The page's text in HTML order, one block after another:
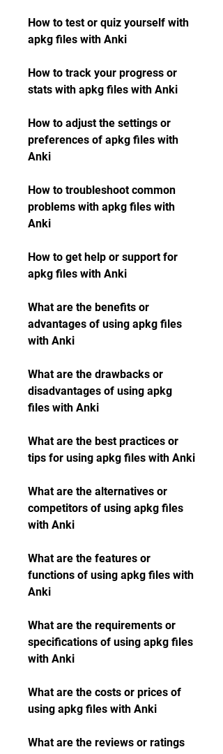
How to test or quiz yourself with
apkg files with Anki
How to track your progress or
stats with apkg files with Anki
How to adjust the settings or
preferences of apkg files with
Anki
How to troubleshoot common
problems with apkg files with
Anki
How to get help or support for
apkg files with Anki
What are the benefits or
advantages of using apkg files
with Anki
What are the drawbacks or
disadvantages of using apkg
files with Anki
What are the best practices or
tips for using apkg files with Anki
What are the alternatives or
competitors of using apkg files
with Anki
What are the features or
functions of using apkg files with
Anki
What are the requirements or
specifications of using apkg files
with Anki
What are the costs or prices of
using apkg files with Anki
What are the reviews or ratings